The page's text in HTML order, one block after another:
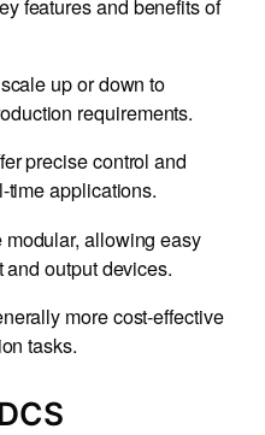
features and benefits of
up or down to
requirements.
precise control and
time applications.
allowing easy
output devices.
more cost-effective
tasks.